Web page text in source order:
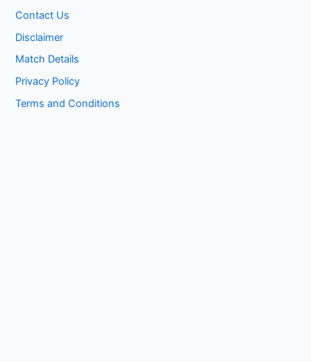
Contact Us
Disclaimer
Match Details
Privacy Policy
Terms and Conditions